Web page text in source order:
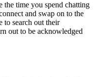
the time you spend chatting
and swap on to the
to search out their
out to be acknowledged